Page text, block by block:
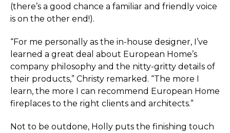
(there’s a good chance a familiar and friendly voice
is on the other end!).
“For me personally as the in-house designer, I’ve
learned a great deal about European Home’s
company philosophy and the nitty-gritty details of
their products,” Christy remarked. “The more I
learn, the more I can recommend European Home
fireplaces to the right clients and architects.”
Not to be outdone, Holly puts the finishing touch